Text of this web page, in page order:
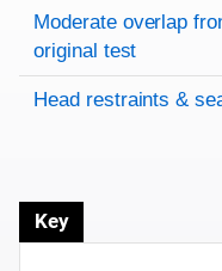
Rating overview
Evaluation criteria
Rating
Moderate overlap
original test
Head restraints &
Key